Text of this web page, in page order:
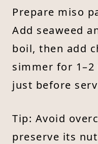
Prepare miso
Add seaweed
boil, then add
simmer for
just before
Tip: Avoid
preserve its